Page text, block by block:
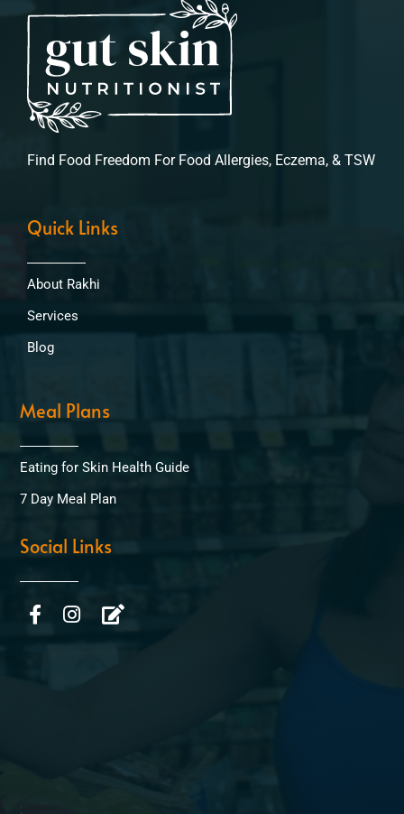
Find Food Freedom For Food Allergies, Eczema, & TSW
Quick Links
About Rakhi
Services
Blog
Meal Plans
Eating for Skin Health Guide
7 Day Meal Plan
Social Links
;